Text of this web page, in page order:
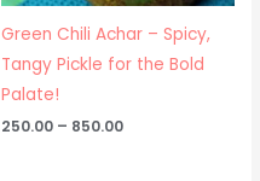
Green Chili Achar – Spicy,
Tangy Pickle for the Bold
Palate!
250.00 – 850.00